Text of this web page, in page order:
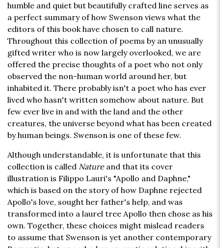
humble and quiet but beautifully crafted line serves as
a perfect summary of how Swenson views what the
editors of this book have chosen to call nature.
Throughout this collection of poems by an unusually
gifted writer who is now largely overlooked, we are
offered the precise thoughts of a poet who not only
observed the non-human world around her, but
inhabited it. There probably isn't a poet who has ever
lived who hasn't written somehow about nature. But
few ever live in and with the land and the other
creatures, the universe beyond what has been created
by human beings. Swenson is one of these few.
Although understandable, it is unfortunate that this
collection is called Natureand that its cover
illustration is Filippo Lauri's "Apollo and Daphne,"
which is based on the story of how Daphne rejected
Apollo's love, sought her father's help, and was
transformed into a laurel tree Apollo then chose as his
own. Together, these choices might mislead readers
to assume that Swenson is yet another contemporary